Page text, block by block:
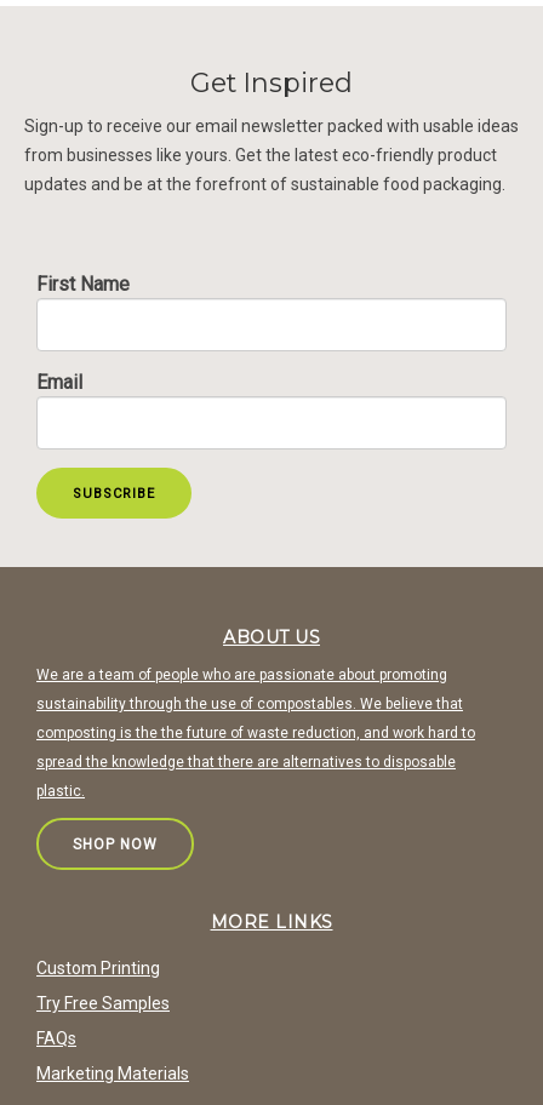
Get Inspired
Sign-up to receive our email newsletter packed with usable ideas
from businesses like yours. Get the latest eco-friendly product
updates and be at the forefront of sustainable food packaging.
First Name
Email
ABOUT US
We are a team of people who are passionate about promoting
sustainability through the use of compostables. We believe that
composting is the the future of waste reduction, and work hard to
spread the knowledge that there are alternatives to disposable
plastic.
SHOP NOW
MORE LINKS
Custom Printing
Try Free Samples
FAQs
Marketing Materials